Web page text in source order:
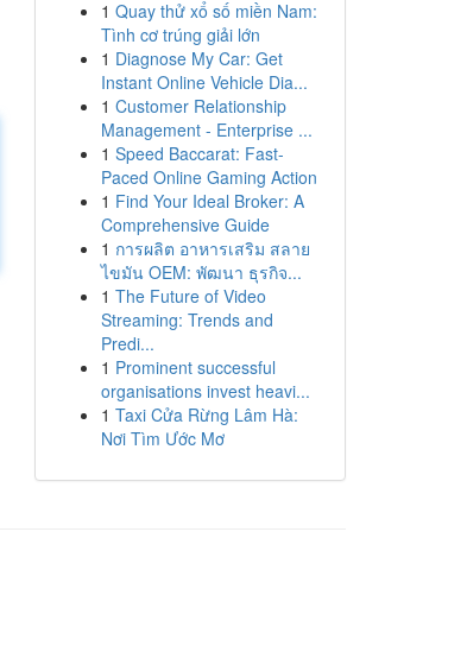
1 Quay thử xổ số miền Nam:
Tình cơ trúng giải lớn
1 Diagnose My Car: Get
Instant Online Vehicle Dia...
1 Customer Relationship
Management - Enterprise ...
1 Speed Baccarat: Fast-
Paced Online Gaming Action
1 Find Your Ideal Broker: A
Comprehensive Guide
1 การผลิต อาหารเสริม สลาย
ไขมัน OEM: พัฒนา ธุรกิจ...
1 The Future of Video
Streaming: Trends and
Predi...
1 Prominent successful
organisations invest heavi...
1 Taxi Cửa Rừng Lâm Hà:
Nơi Tìm Ước Mơ